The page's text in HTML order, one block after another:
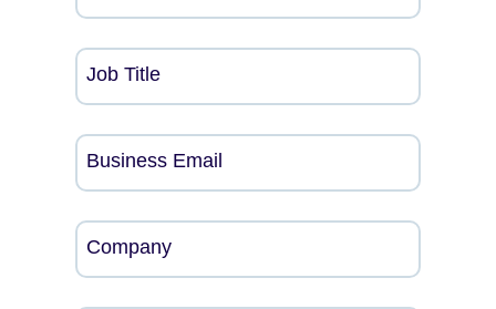
Job Title
Business Email
Company